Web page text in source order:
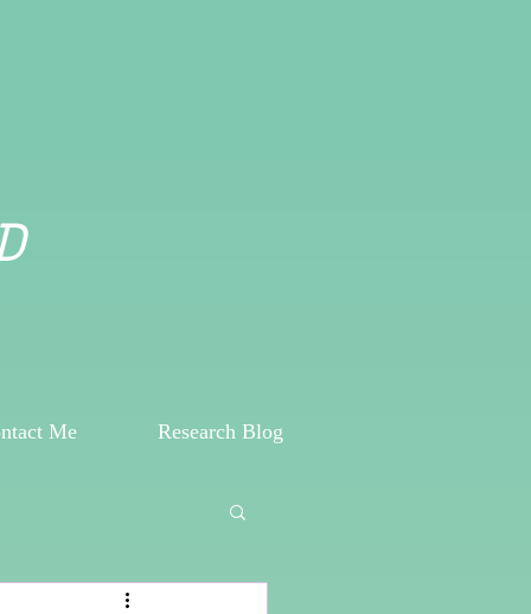
Me Research Blog